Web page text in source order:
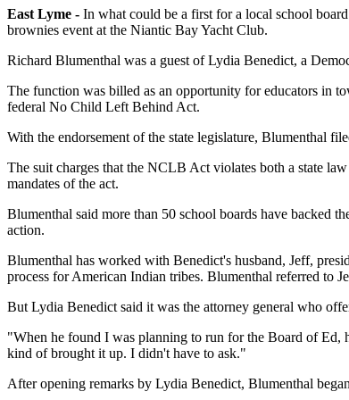
East Lyme - In what could be a first for a local school
brownies event at the Niantic Bay Yacht Club.
Richard Blumenthal was a guest of Lydia Benedict, a
The function was billed as an opportunity for educators in
federal No Child Left Behind Act.
With the endorsement of the state legislature, Blumenthal
The suit charges that the NCLB Act violates both a state
mandates of the act.
Blumenthal said more than 50 school boards have backed
action.
Blumenthal has worked with Benedict's husband, Jeff,
process for American Indian tribes. Blumenthal referred to
But Lydia Benedict said it was the attorney general who
"When he found I was planning to run for the Board of Ed,
kind of brought it up. I didn't have to ask."
After opening remarks by Lydia Benedict, Blumenthal